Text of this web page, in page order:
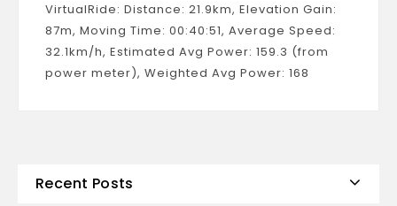
VirtualRide: Distance: 21.9km, Elevation Gain:
87m, Moving Time: 00:40:51, Average Speed:
32.1km/h, Estimated Avg Power: 159.3 (from
power meter), Weighted Avg Power: 168
Recent Posts